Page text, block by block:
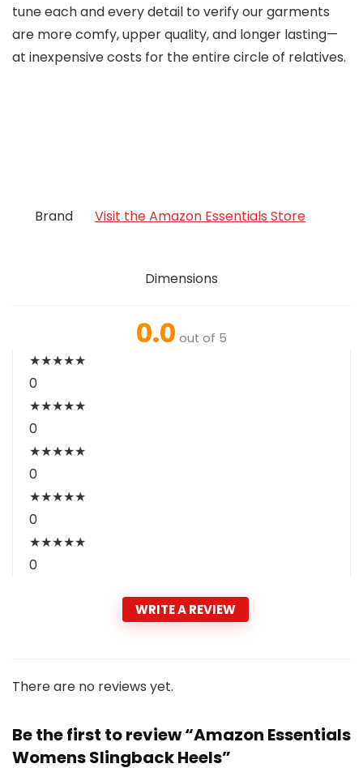
tune each and every detail to verify our garments
are more comfy, upper quality, and longer lasting—
at inexpensive costs for the entire circle of relatives.
Brand Visit the Amazon Essentials Store
Dimensions
0.0 out of 5
★★★★★
0
★★★★★
0
★★★★★
0
★★★★★
0
★★★★★
0
WRITE A REVIEW
There are no reviews yet.
Be the first to review “Amazon Essentials
Womens Slingback Heels”